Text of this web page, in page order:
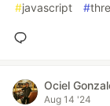
#javascript #
Ociel
Aug 14 '24